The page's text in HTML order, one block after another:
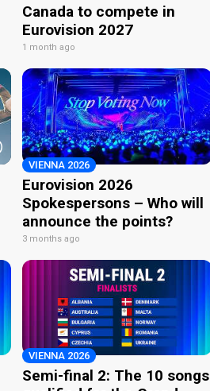
Canada to compete in
Eurovision 2027
1 month ago
VIENNA 2026
Eurovision 2026
Spokespersons – Who will
announce the points?
3 months ago
VIENNA 2026
Semi-final 2: The 10 songs